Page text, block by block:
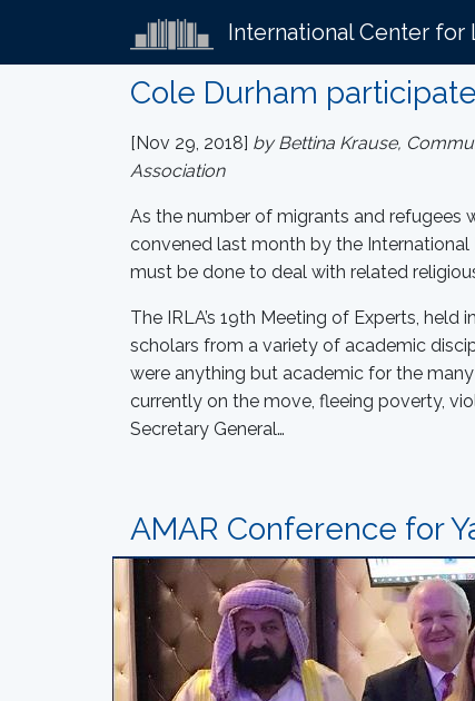
International Center for
Cole Durham
[Nov 29, 2018] by Bettina Krause,
Association
As the number of migrants and refugees
convened last month by the
must be done to deal with related
The IRLA’s 19th Meeting of Experts,
scholars from a variety of academic
were anything but academic for the
currently on the move, fleeing poverty,
Secretary General…
AMAR Conference for